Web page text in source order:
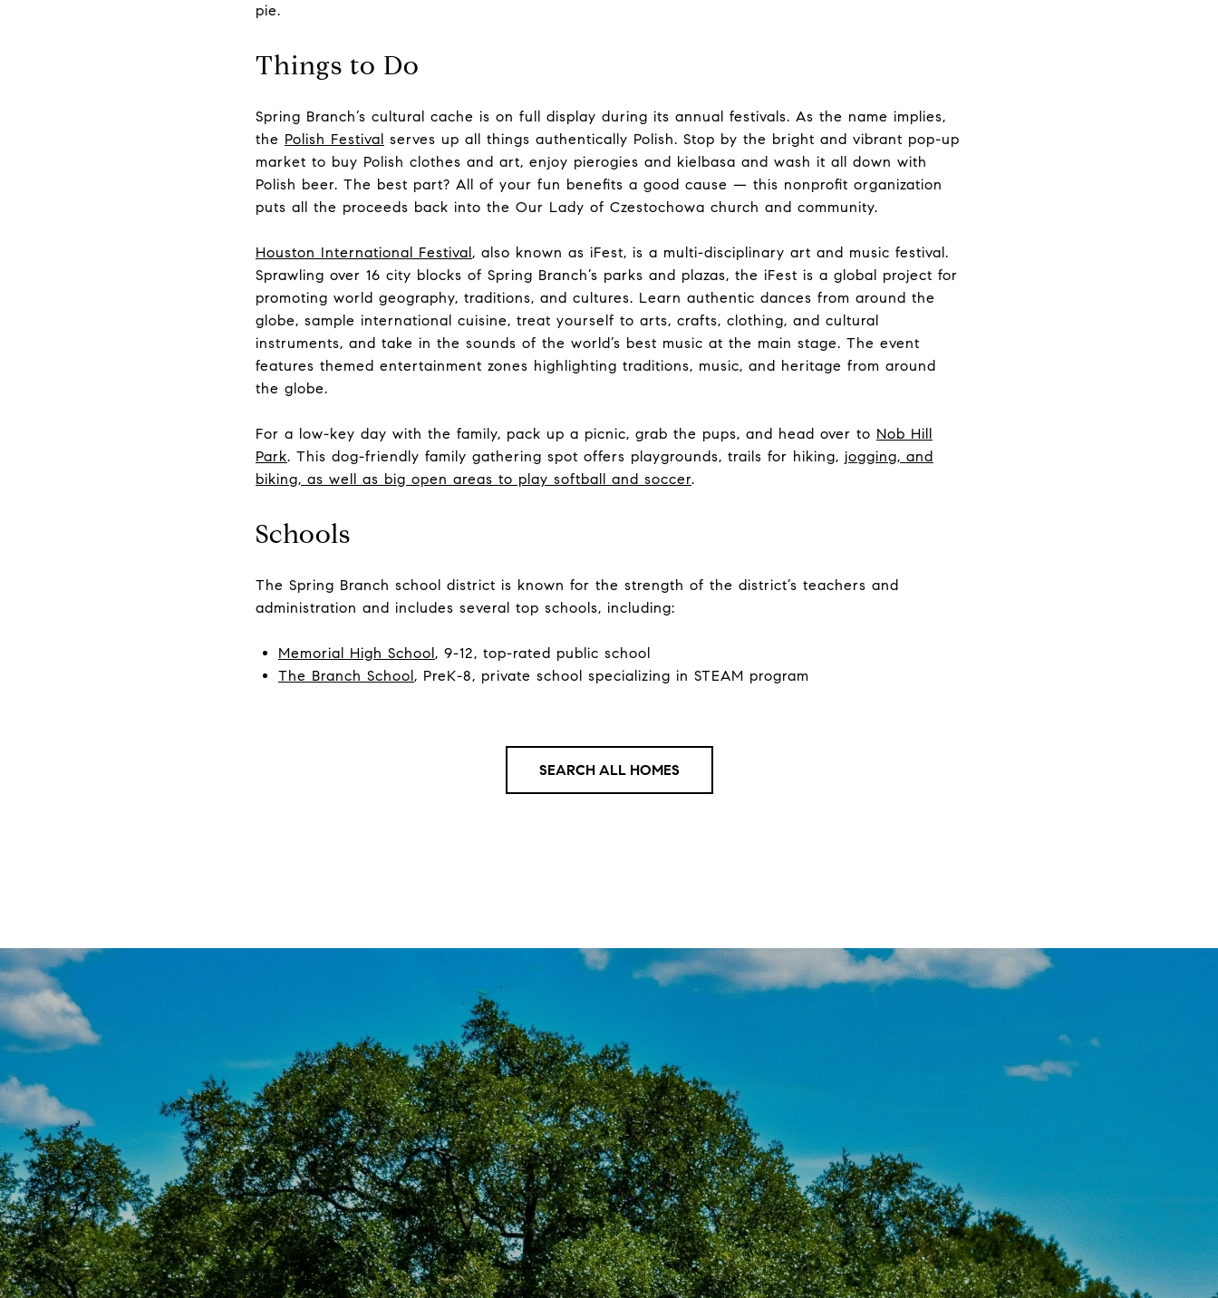
pie.
Things to Do
Spring Branch’s cultural cache is on full display during its annual festivals. As the name implies,
the Polish Festival serves up all things authentically Polish. Stop by the bright and vibrant pop-up
market to buy Polish clothes and art, enjoy pierogies and kielbasa and wash it all down with
Polish beer. The best part? All of your fun benefits a good cause — this nonprofit organization
puts all the proceeds back into the Our Lady of Czestochowa church and community.
Houston International Festival, also known as iFest, is a multi-disciplinary art and music festival.
Sprawling over 16 city blocks of Spring Branch’s parks and plazas, the iFest is a global project for
promoting world geography, traditions, and cultures. Learn authentic dances from around the
globe, sample international cuisine, treat yourself to arts, crafts, clothing, and cultural
instruments, and take in the sounds of the world’s best music at the main stage. The event
features themed entertainment zones highlighting traditions, music, and heritage from around
the globe.
For a low-key day with the family, pack up a picnic, grab the pups, and head over to Nob Hill
Park. This dog-friendly family gathering spot offers playgrounds, trails for hiking, jogging, and
biking, as well as big open areas to play softball and soccer.
Schools
The Spring Branch school district is known for the strength of the district’s teachers and
administration and includes several top schools, including:
Memorial High School, 9-12, top-rated public school
The Branch School, PreK-8, private school specializing in STEAM program
SEARCH ALL HOMES